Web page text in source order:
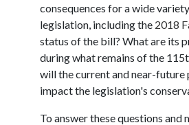
consequences for a wide
legislation, including the 2018
status of the bill? What are its
during what remains of the
will the current and near-future
impact the legislation's
To answer these questions and